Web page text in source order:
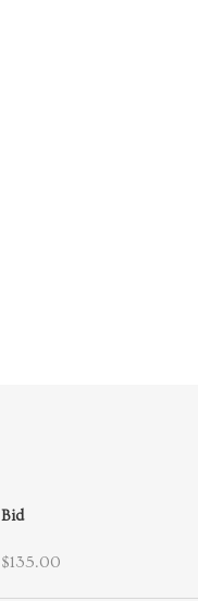
Bid
$135.00